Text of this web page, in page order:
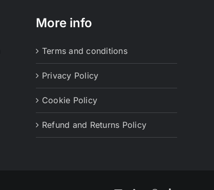
More info
Terms and conditions
Privacy Policy
Cookie Policy
Refund and Returns Policy